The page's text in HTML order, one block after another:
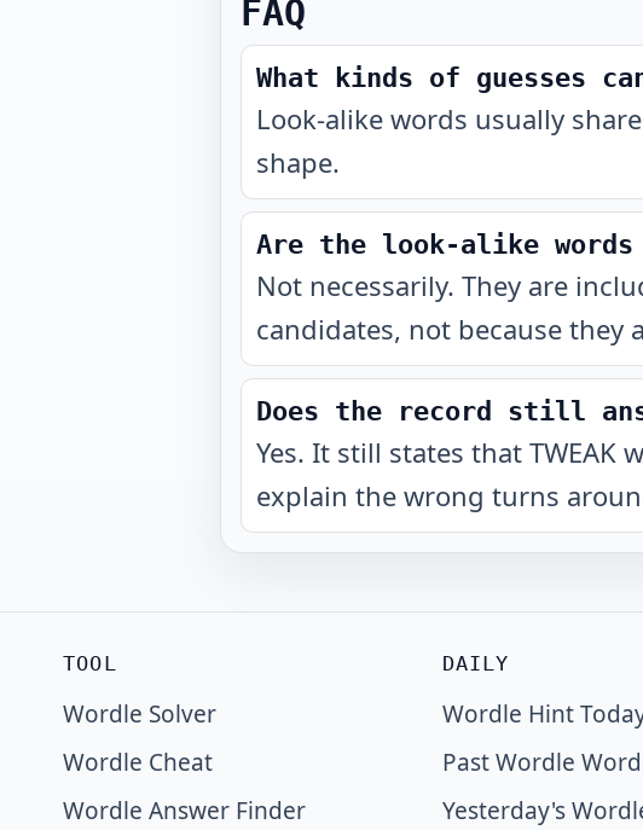
FAQ
What kinds of guesses
Look-alike words usually
shape.
Are the look-alike
Not necessarily. They are
candidates, not because they
Does the record still
Yes. It still states that TWEAK
explain the wrong turns
TOOL
Wordle Solver
Wordle Cheat
Wordle Answer Finder
DAILY
Wordle Hint
Past Wordle
Yesterday's